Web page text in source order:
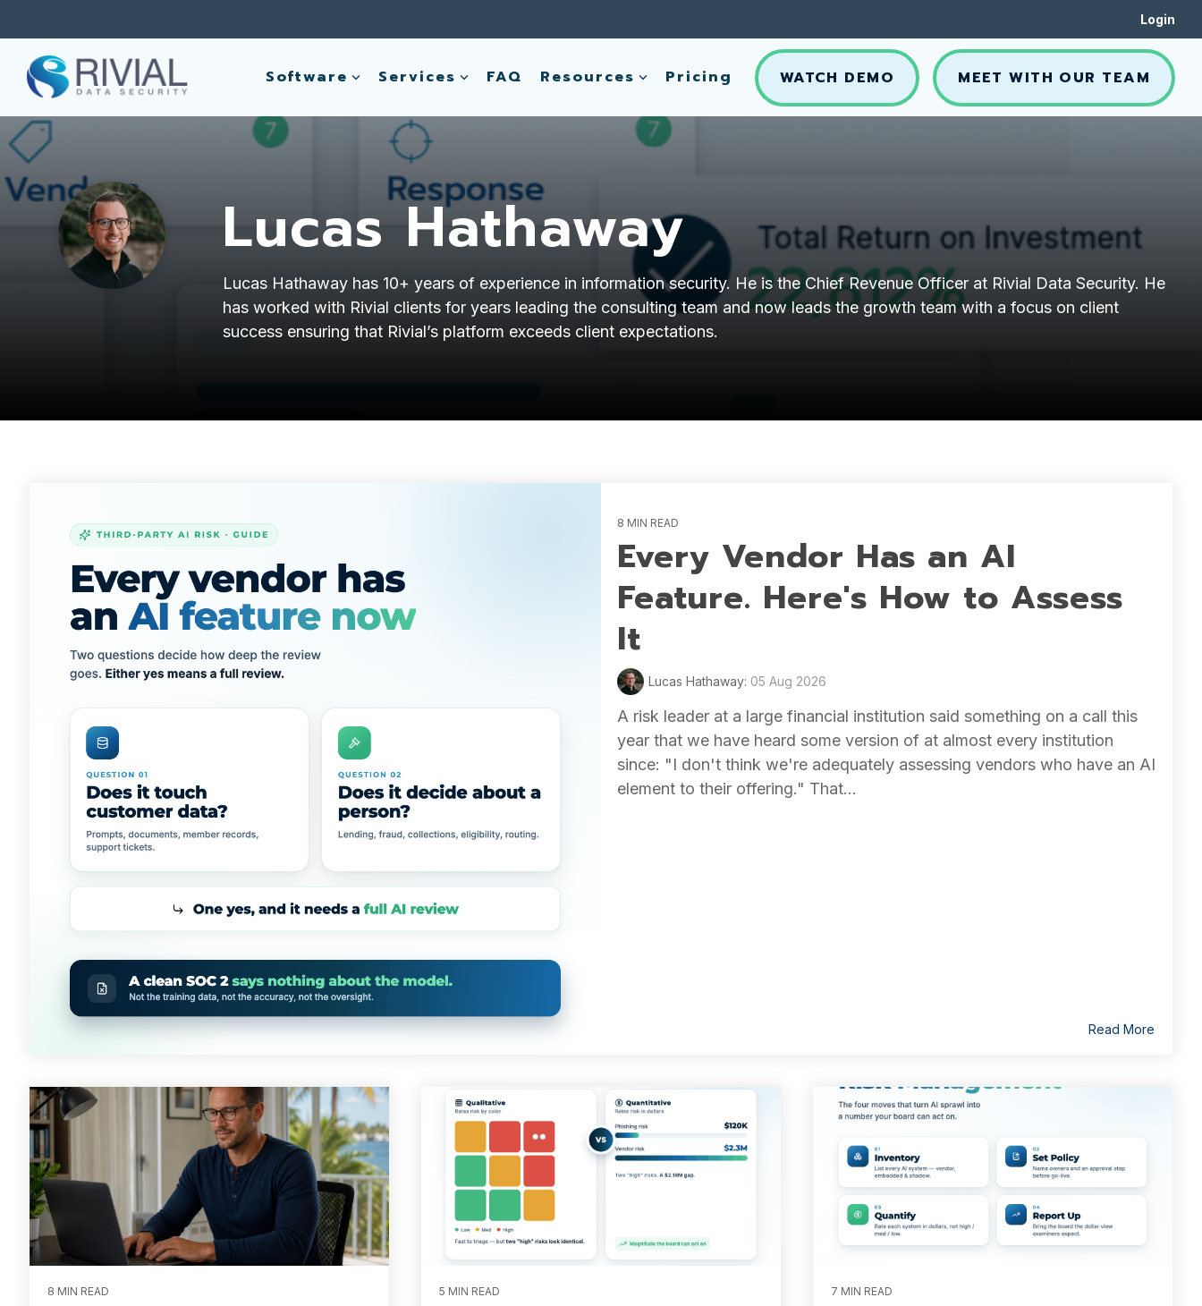
the
main
content.
Login
Software Services FAQ Resources Pricing WATCH DEMO MEET WITH OUR TEAM
Lucas Hathaway
Lucas Hathaway has 10+ years of experience in information security. He is the Chief Revenue Officer at Rivial Data Security. He
has worked with Rivial clients for years leading the consulting team and now leads the growth team with a focus on client
success ensuring that Rivial’s platform exceeds client expectations.
8 MIN READ
Every Vendor Has an AI
Feature. Here's How to Assess
It
Lucas Hathaway: 05 Aug 2026
A risk leader at a large financial institution said something on a call this
year that we have heard some version of at almost every institution
since: "I don't think we're adequately assessing vendors who have an AI
element to their offering." That...
Read More
8 MIN READ 5 MIN READ 7 MIN READ